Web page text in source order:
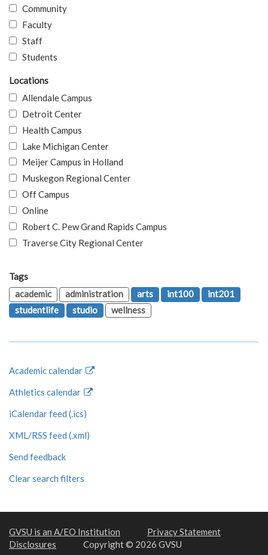
Community
Faculty
Staff
Students
Locations
Allendale Campus
Detroit Center
Health Campus
Lake Michigan Center
Meijer Campus in Holland
Muskegon Regional Center
Off Campus
Online
Robert C. Pew Grand Rapids Campus
Traverse City Regional Center
Tags
academic
administration arts int100
int201
studentlife
studio wellness
Academic calendar
Athletics calendar
iCalendar feed (.ics)
XML/RSS feed (.xml)
Send feedback
Clear search filters
GVSU is an A/EO Institution
Privacy Statement
Disclosures
Copyright © 2026 GVSU